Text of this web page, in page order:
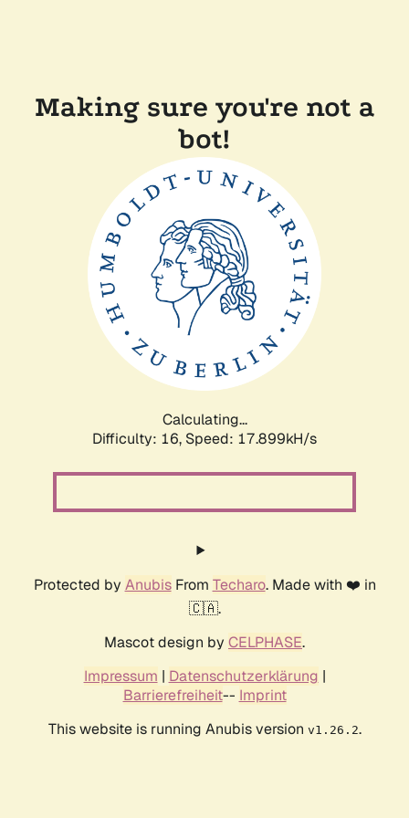
Making sure you're not a
bot!
Calculating...
Difficulty: 16, Speed: 17.899kH/s
Protected by AnubisFrom Techaro. Made with ❤️ in
🇨🇦.
Mascot design by CELPHASE.
Impressum | Datenschutzerklärung |
Barrierefreiheit-- Imprint
This website is running Anubis version v1.26.2.